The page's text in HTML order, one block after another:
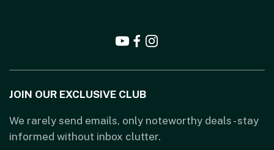
JOIN OUR EXCLUSIVE CLUB
We rarely send emails, only noteworthy deals - stay
informed without inbox clutter.